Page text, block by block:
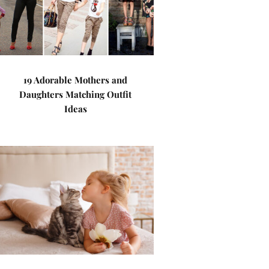
19 Adorable Mothers and
Daughters Matching Outfit
Ideas